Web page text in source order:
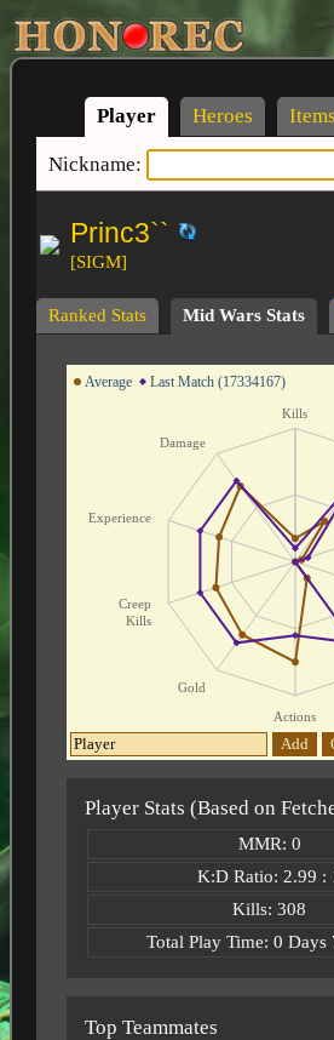
Player Heroes Items
Nickname:
Princ3``
[SIGM]
Ranked Stats Mid Wars Stats
Average Last Match (17334167)
Kills
Actions
Gold
Creep
Kills
Experience
Damage
Add
Player Stats (Based on
MMR: 0
K:D Ratio: 2.99 :
Kills: 308
Total Play Time: 0 Days
Top Teammates